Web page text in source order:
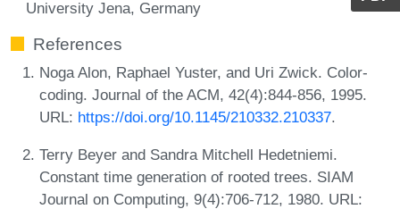
University Jena, Germany
References
Noga Alon, Raphael Yuster, and Uri Zwick. Color-
coding. Journal of the ACM, 42(4):844-856, 1995.
URL: https://doi.org/10.1145/210332.210337.
Terry Beyer and Sandra Mitchell Hedetniemi.
Constant time generation of rooted trees. SIAM
Journal on Computing, 9(4):706-712, 1980. URL: